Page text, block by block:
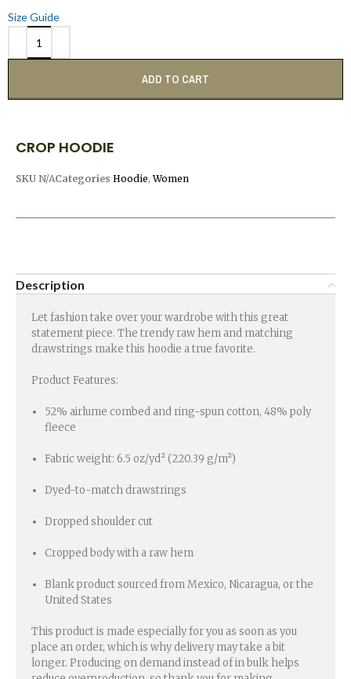
Size Guide
ADD TO CART
CROP HOODIE
SKU N/ACategories Hoodie,Women
Description
Let fashion take over your wardrobe with this great
statement piece. The trendy raw hem and matching
drawstrings make this hoodie a true favorite.
Product Features:
52% airlume combed and ring-spun cotton, 48% poly
fleece
Fabric weight: 6.5 oz/yd² (220.39 g/m²)
Dyed-to-match drawstrings
Dropped shoulder cut
Cropped body with a raw hem
Blank product sourced from Mexico, Nicaragua, or the
United States
This product is made especially for you as soon as you
place an order, which is why delivery may take a bit
longer. Producing on demand instead of in bulk helps